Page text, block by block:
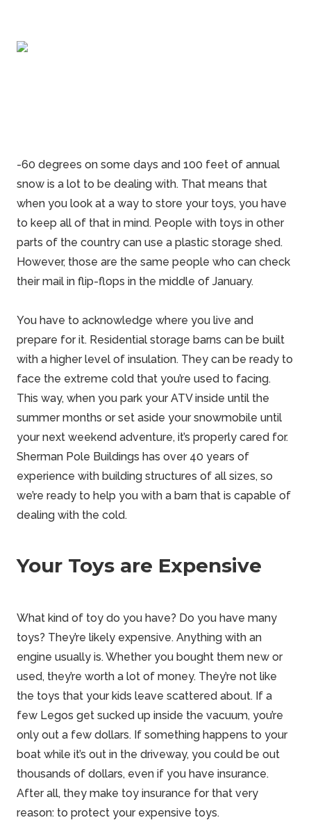
-60 degrees on some days and 100 feet of annual
snow is a lot to be dealing with. That means that
when you look at a way to store your toys, you have
to keep all of that in mind. People with toys in other
parts of the country can use a plastic storage shed.
However, those are the same people who can check
their mail in flip-flops in the middle of January.
You have to acknowledge where you live and
prepare for it. Residential storage barns can be built
with a higher level of insulation. They can be ready to
face the extreme cold that you’re used to facing.
This way, when you park your ATV inside until the
summer months or set aside your snowmobile until
your next weekend adventure, it’s properly cared for.
Sherman Pole Buildings has over 40 years of
experience with building structures of all sizes, so
we’re ready to help you with a barn that is capable of
dealing with the cold.
Your Toys are Expensive
What kind of toy do you have? Do you have many
toys? They’re likely expensive. Anything with an
engine usually is. Whether you bought them new or
used, they’re worth a lot of money. They’re not like
the toys that your kids leave scattered about. If a
few Legos get sucked up inside the vacuum, you’re
only out a few dollars. If something happens to your
boat while it’s out in the driveway, you could be out
thousands of dollars, even if you have insurance.
After all, they make toy insurance for that very
reason: to protect your expensive toys.